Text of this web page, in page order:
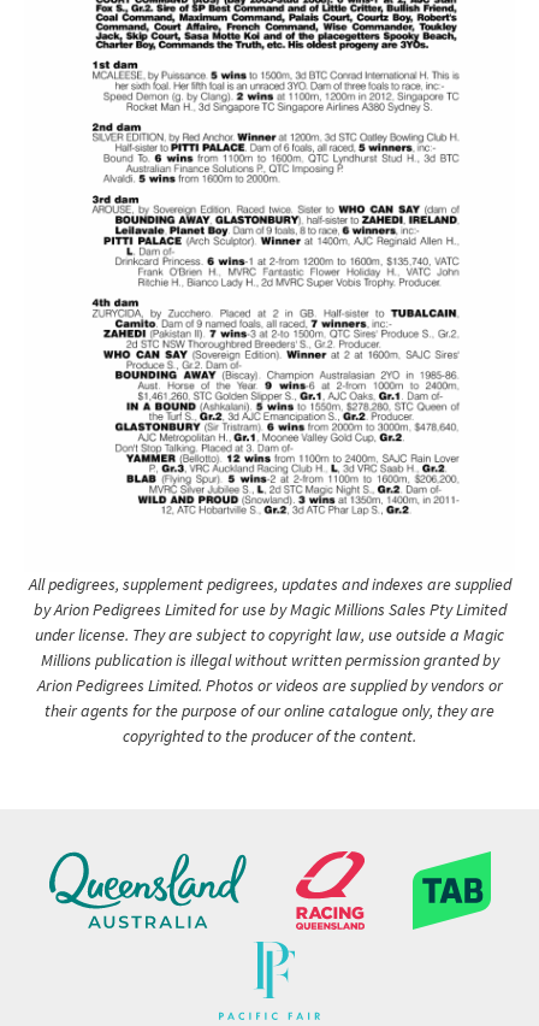
All pedigrees, supplement pedigrees, updates and indexes are supplied
by Arion Pedigrees Limited for use by Magic Millions Sales Pty Limited
under license. They are subject to copyright law, use outside a Magic
Millions publication is illegal without written permission granted by
Arion Pedigrees Limited. Photos or videos are supplied by vendors or
their agents for the purpose of our online catalogue only, they are
copyrighted to the producer of the content.